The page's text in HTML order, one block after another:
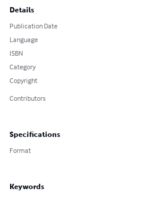
Details
Publication Date
Language
ISBN
Category
Copyright
Contributors
Specifications
Format
Keywords